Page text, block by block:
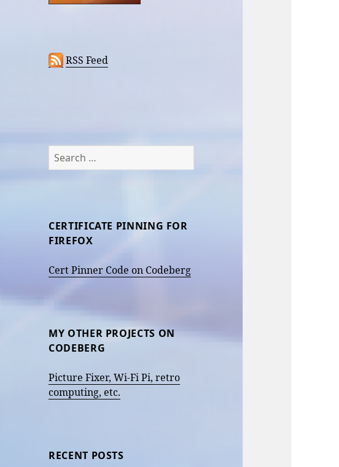
RSS Feed
Search
for:
CERTIFICATE PINNING FOR
FIREFOX
Cert Pinner Code on Codeberg
MY OTHER PROJECTS ON
CODEBERG
Picture Fixer, Wi-Fi Pi, retro
computing, etc.
RECENT POSTS